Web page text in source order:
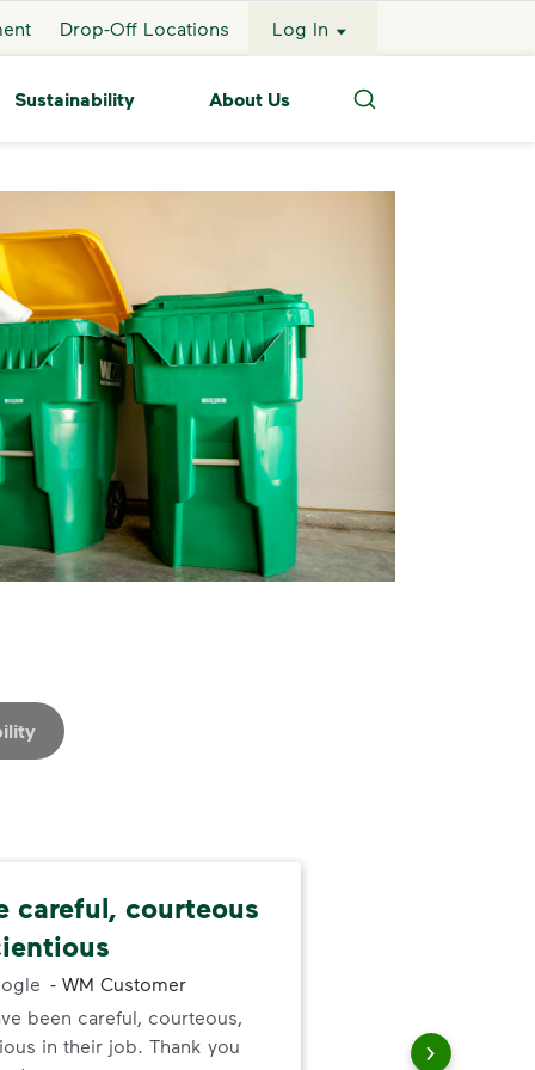
Drop-Off Locations Log In
Sustainability About Us
Search
careful, courteous
- WM Customer
been careful, courteous,
in their job. Thank you